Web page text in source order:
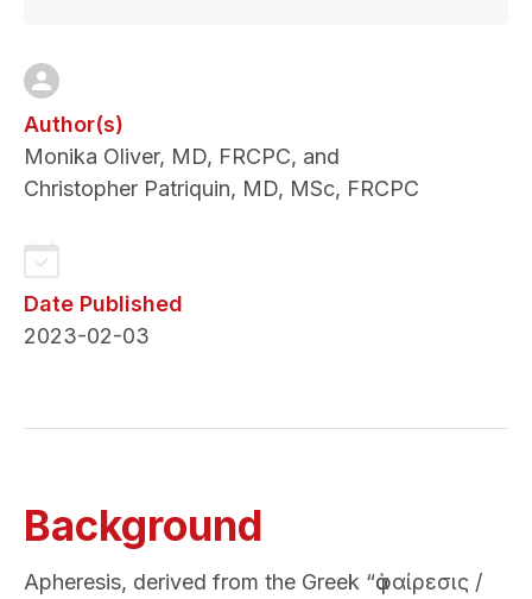
Author(s)
Monika Oliver, MD, FRCPC, and
Christopher Patriquin, MD, MSc, FRCPC
Date Published
2023-02-03
Background
Apheresis, derived from the Greek “ἀφαίρεσις /